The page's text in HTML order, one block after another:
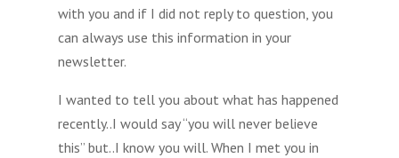
with you and if I did not reply to question, you
can always use this information in your
newsletter.
I wanted to tell you about what has happened
recently..I would say “you will never believe
this” but..I know you will. When I met you in